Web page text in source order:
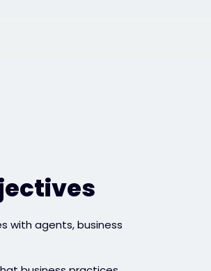
with agents, business